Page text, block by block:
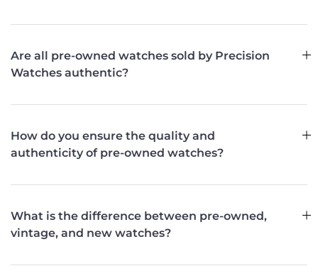
Are all pre-owned watches sold by Precision
Watches authentic?
How do you ensure the quality and
authenticity of pre-owned watches?
What is the difference between pre-owned,
vintage, and new watches?